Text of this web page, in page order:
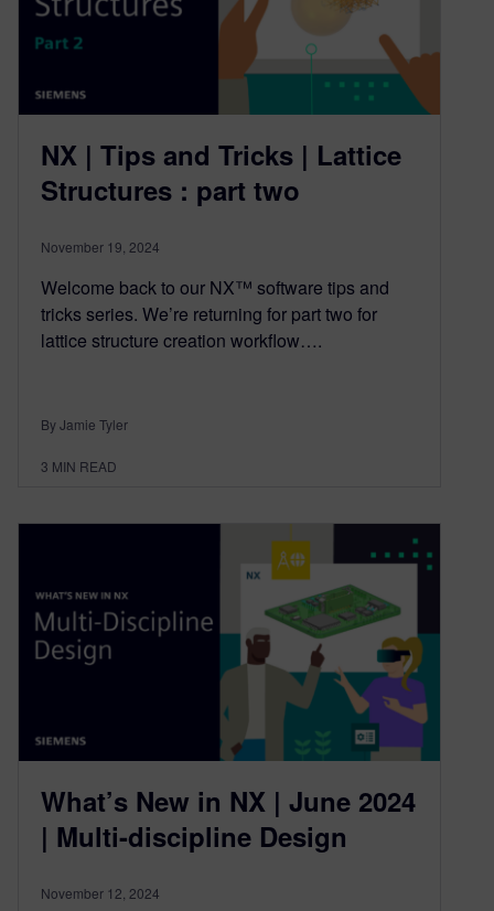
NX | Tips and Tricks | Lattice
Structures : part two
November 19, 2024
Welcome back to our NX™ software tips and
tricks series. We’re returning for part two for
lattice structure creation workflow….
By Jamie Tyler
3 MIN READ
What’s New in NX | June 2024
| Multi-discipline Design
November 12, 2024